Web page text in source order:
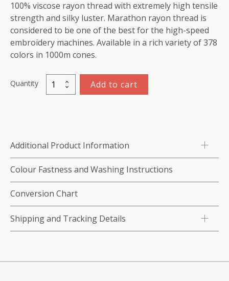
100% viscose rayon thread with extremely high tensile
strength and silky luster. Marathon rayon thread is
considered to be one of the best for the high-speed
embroidery machines. Available in a rich variety of 378
colors in 1000m cones.
Quantity
Marathon
Viscose
color:1155
(Burgundy)
quantity
Add to cart
Additional Product Information
Colour Fastness and Washing Instructions
Conversion Chart
Shipping and Tracking Details